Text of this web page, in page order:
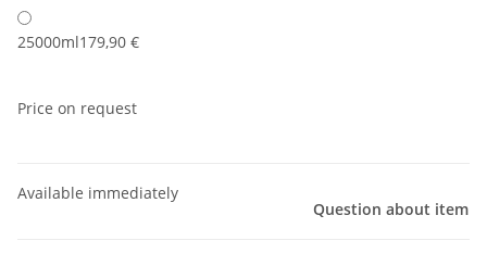
25000ml179,90 €
Price on request
Available immediately
Question about item